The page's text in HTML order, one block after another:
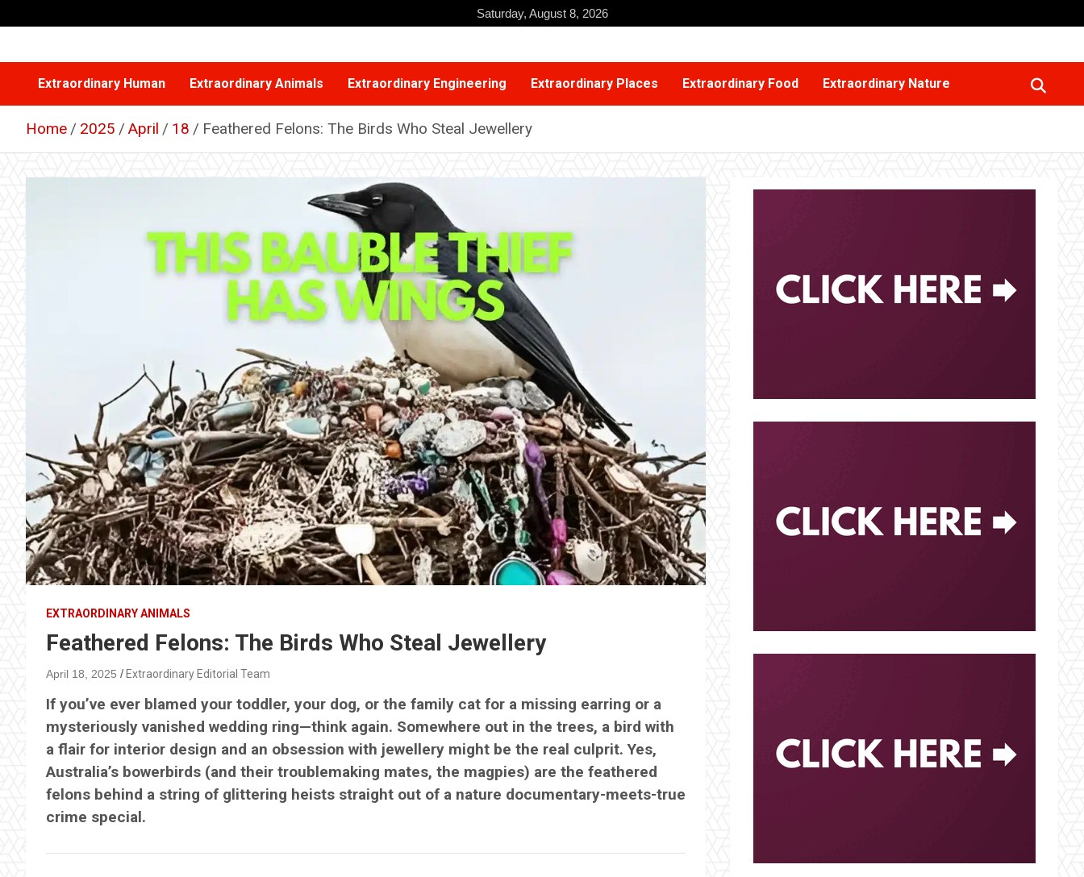
to
Saturday, August 8, 2026
Extraordinary Human Extraordinary Animals Extraordinary Engineering Extraordinary Places Extraordinary Food Extraordinary Nature
Home 2025 April 18 Feathered Felons: The Birds Who Steal Jewellery
EXTRAORDINARY ANIMALS
Feathered Felons: The Birds Who Steal Jewellery
April 18, 2025 Extraordinary Editorial Team
If you’ve ever blamed your toddler, your dog, or the family cat for a missing earring or a
mysteriously vanished wedding ring—think again. Somewhere out in the trees, a bird with
a flair for interior design and an obsession with jewellery might be the real culprit. Yes,
Australia’s bowerbirds (and their troublemaking mates, the magpies) are the feathered
felons behind a string of glittering heists straight out of a nature documentary-meets-true
crime special.